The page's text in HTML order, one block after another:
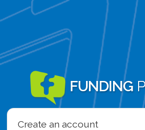
FUNDING
Create an account